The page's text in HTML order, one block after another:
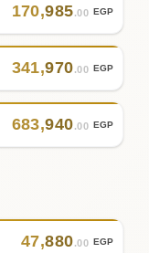
170,985.00 EGP
341,970.00 EGP
683,940.00 EGP
47,880.00 EGP